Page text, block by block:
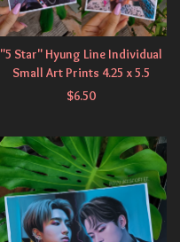
"5 Star" Hyung Line Individual
Small Art Prints 4.25 x 5.5
$6.50